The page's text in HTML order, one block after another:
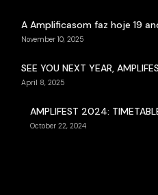
A Amplificasom faz hoje 19
November 10, 2025
SEE YOU NEXT YEAR,
April 8, 2025
AMPLIFEST 2024:
October 22, 2024